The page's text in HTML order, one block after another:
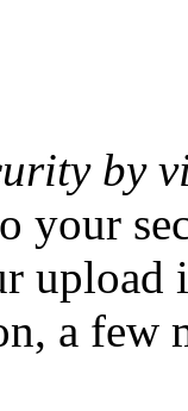
by
your
upload
a few